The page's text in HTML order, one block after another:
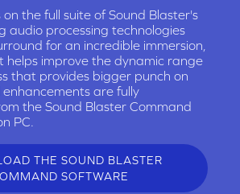
the full suite of Sound Blaster's
audio processing technologies
for an incredible immersion,
helps improve the dynamic range
that provides bigger punch on
are fully
the Sound Blaster Command
PC.
THE SOUND BLASTER
SOFTWARE